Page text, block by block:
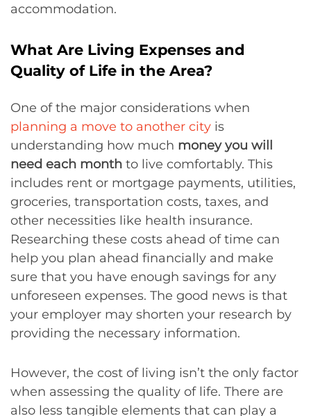
accommodation.
What Are Living Expenses and
Quality of Life in the Area?
One of the major considerations when
planning a move to another city is
understanding how much money you will
need each month to live comfortably. This
includes rent or mortgage payments, utilities,
groceries, transportation costs, taxes, and
other necessities like health insurance.
Researching these costs ahead of time can
help you plan ahead financially and make
sure that you have enough savings for any
unforeseen expenses. The good news is that
your employer may shorten your research by
providing the necessary information.
However, the cost of living isn’t the only factor
when assessing the quality of life. There are
also less tangible elements that can play a